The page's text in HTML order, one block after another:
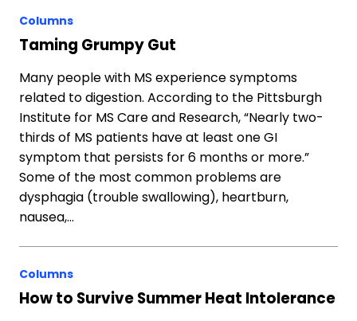
Columns
Taming Grumpy Gut
Many people with MS experience symptoms
related to digestion. According to the Pittsburgh
Institute for MS Care and Research, “Nearly two-
thirds of MS patients have at least one GI
symptom that persists for 6 months or more.”
Some of the most common problems are
dysphagia (trouble swallowing), heartburn,
nausea,…
Columns
How to Survive Summer Heat Intolerance